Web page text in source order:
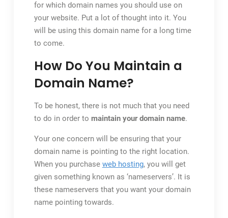
for which domain names you should use on
your website. Put a lot of thought into it. You
will be using this domain name for a long time
to come.
How Do You Maintain a
Domain Name?
To be honest, there is not much that you need
to do in order to maintain your domain name.
Your one concern will be ensuring that your
domain name is pointing to the right location.
When you purchase web hosting, you will get
given something known as ‘nameservers’. It is
these nameservers that you want your domain
name pointing towards.